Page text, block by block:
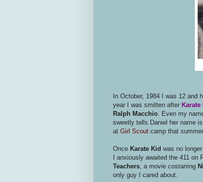
In October, 1984 I was 12 and
year I was smitten after Karate
Ralph Macchio . Even my
sweetly tells Daniel her name is,
at Girl Scout camp that summer.
Once Karate Kid was no
I anxiously awaited the 411 on
Teachers , a movie costarring
only guy I cared about.